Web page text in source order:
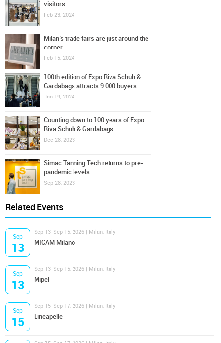
visitors
Feb 23, 2024
Milan’s trade fairs are just around the
corner
Feb 15, 2024
100th edition of Expo Riva Schuh &
Gardabags attracts 9 000 buyers
Jan 19, 2024
Counting down to 100 years of Expo
Riva Schuh & Gardabags
Dec 28, 2023
Simac Tanning Tech returns to pre-
pandemic levels
Sep 28, 2023
Related Events
Sep
13
Sep 13-Sep 15, 2026 | Milan, Italy
MICAM Milano
Sep
13
Sep 13-Sep 15, 2026 | Milan, Italy
Mipel
Sep
15
Sep 15-Sep 17, 2026 | Milan, Italy
Lineapelle